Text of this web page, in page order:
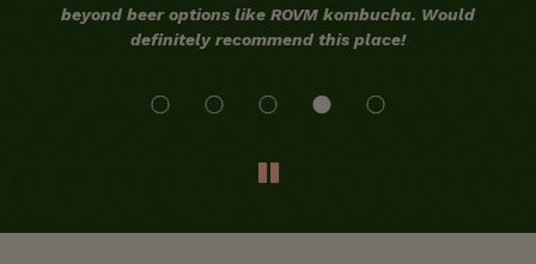
beyond beer options like ROVM kombucha. Would
definitely recommend this place!